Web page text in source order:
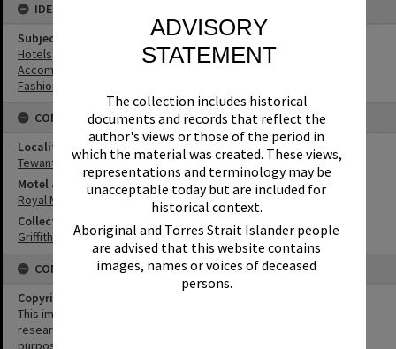
ADVISORY
STATEMENT
The collection includes historical
documents and records that reflect the
author's views or those of the period in
which the material was created. These views,
representations and terminology may be
unacceptable today but are included for
historical context.
Aboriginal and Torres Strait Islander people
are advised that this website contains
images, names or voices of deceased
persons.
IDENTIFIERS
Subject (Keywords)
Hotels
Accommodation
Fashion
CONNECTIONS
Locality
Tewantin
Motel & Guest House
Royal Mail Hotel
Collection
Griffiths Collection
CONDITIONS OF USE
Copyright
This image may be used for educational and non-commercial
research purposes. It must not be reproduced for any other
purposes without the prior permission of Noosa Library Service.